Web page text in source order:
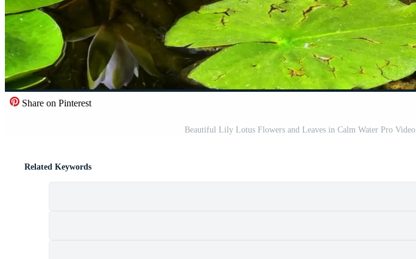
Share on Pinterest
Beautiful Lily Lotus Flowers and Leaves in Calm Water Pro Video
Related Keywords